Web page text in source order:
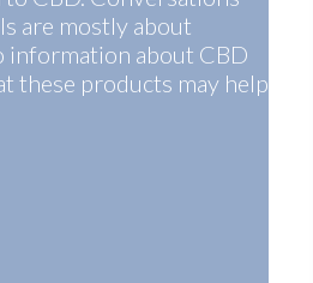
are mostly about
information about CBD
these products may help